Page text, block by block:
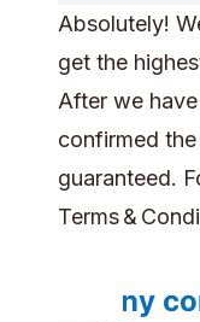
Absolutely!
get the
After we
confirmed
guaranteed.
Terms &
Do any